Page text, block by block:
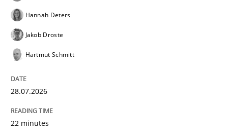
Hannah Deters
Jakob Droste
Hartmut Schmitt
28.07.2026
22 minutes